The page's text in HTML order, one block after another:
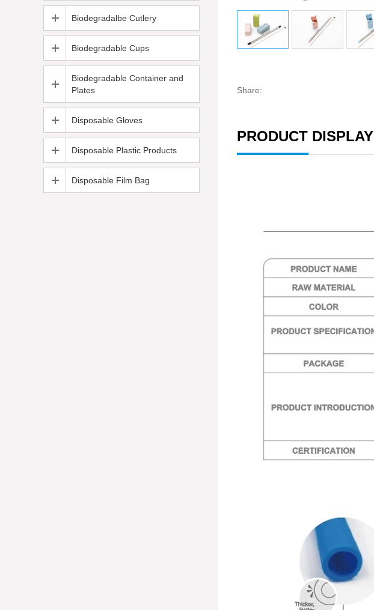
Share:
PRODUCT DISPLAY
Biodegradalbe Cutlery
Biodegradable Cups
Biodegradable Container and
Plates
Disposable Gloves
Disposable Plastic Products
Disposable Film Bag